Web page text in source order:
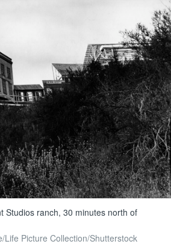
Studios ranch, 30 minutes north of
Life Picture Collection/Shutterstock